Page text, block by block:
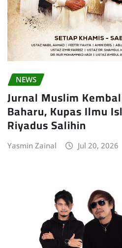
NEWS
Jurnal Muslim
Baharu, Kupas Ilmu
Riyadus Salihin
Yasmin Zainal Jul 20, 2026